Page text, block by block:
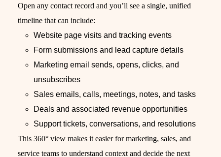
Open any contact record and you’ll see a single, unified
timeline that can include:
Website page visits and tracking events
Form submissions and lead capture details
Marketing email sends, opens, clicks, and
unsubscribes
Sales emails, calls, meetings, notes, and tasks
Deals and associated revenue opportunities
Support tickets, conversations, and resolutions
This 360° view makes it easier for marketing, sales, and
service teams to understand context and decide the next